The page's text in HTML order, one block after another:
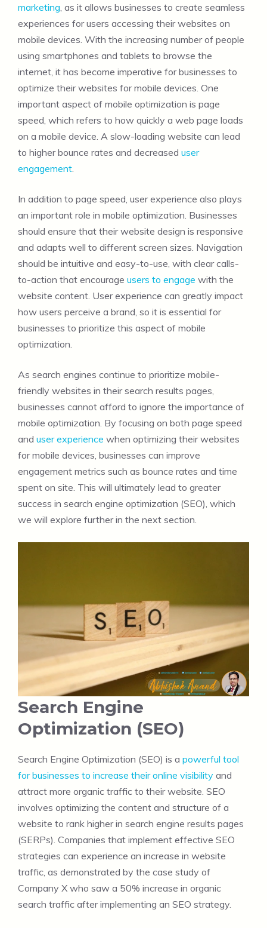
marketing , as it allows businesses to create seamless
experiences for users accessing their websites on
mobile devices. With the increasing number of people
using smartphones and tablets to browse the
internet, it has become imperative for businesses to
optimize their websites for mobile devices. One
important aspect of mobile optimization is page
speed, which refers to how quickly a web page loads
on a mobile device. A slow-loading website can lead
to higher bounce rates and decreased user
engagement
In addition to page speed, user experience also plays
an important role in mobile optimization. Businesses
should ensure that their website design is responsive
and adapts well to different screen sizes. Navigation
should be intuitive and easy-to-use, with clear calls-
to-action that encourage users to engage with the
website content. User experience can greatly impact
how users perceive a brand, so it is essential for
businesses to prioritize this aspect of mobile
optimization.
As search engines continue to prioritize mobile-
friendly websites in their search results pages,
businesses cannot afford to ignore the importance of
mobile optimization. By focusing on both page speed
and user experience when optimizing their websites
for mobile devices, businesses can improve
engagement metrics such as bounce rates and time
spent on site. This will ultimately lead to greater
success in search engine optimization (SEO), which
we will explore further in the next section.
Search Engine
Optimization (SEO)
Search Engine Optimization (SEO) is a powerful tool
for businesses to increase their online visibility and
attract more organic traffic to their website. SEO
involves optimizing the content and structure of a
website to rank higher in search engine results pages
(SERPs). Companies that implement effective SEO
strategies can experience an increase in website
traffic, as demonstrated by the case study of
Company X who saw a 50% increase in organic
search traffic after implementing an SEO strategy.